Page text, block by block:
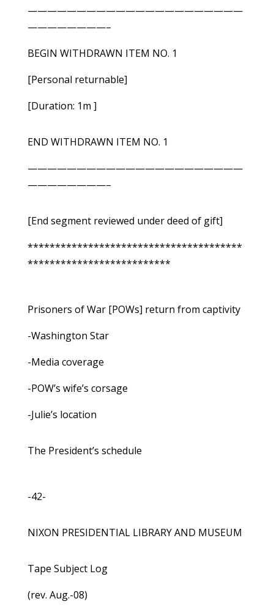
——————————————————————
————————–
BEGIN WITHDRAWN ITEM NO. 1
[Personal returnable]
[Duration: 1m ]
END WITHDRAWN ITEM NO. 1
——————————————————————
————————–
[End segment reviewed under deed of gift]
***************************************
**************************
Prisoners of War [POWs] return from captivity
-Washington Star
-Media coverage
-POW’s wife’s corsage
-Julie’s location
The President’s schedule
-42-
NIXON PRESIDENTIAL LIBRARY AND MUSEUM
Tape Subject Log
(rev. Aug.-08)